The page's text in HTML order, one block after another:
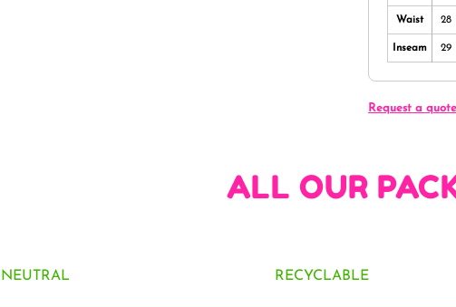
Waist 28
Inseam 29
Request a quote
ALL OUR
RECYCLABLE